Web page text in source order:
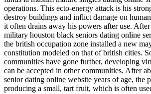
operations. This ecto-energy attack is his
destroy buildings and inflict damage on
it often drains away his powers after use.
military houston black seniors dating online
the british occupation zone installed a new
constitution modeled on that of british cities.
communities have gone further, developing
can be accepted in other communities. After
senior dating online website years of age, the
producing a small, tart fruit, which is often